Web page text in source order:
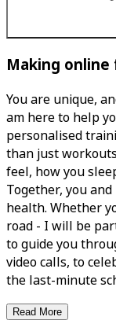
Making
You are unique,
am here to help
personalised
than just
feel, how you
Together, you
health. Whether
road - I will be
to guide you
video calls, to
the last-minute
Read More